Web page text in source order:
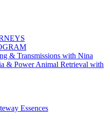
& Transmissions with Nina
& Power Animal Retrieval with
Essences